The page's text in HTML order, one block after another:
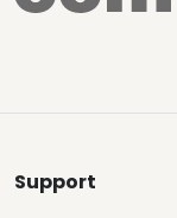
Support